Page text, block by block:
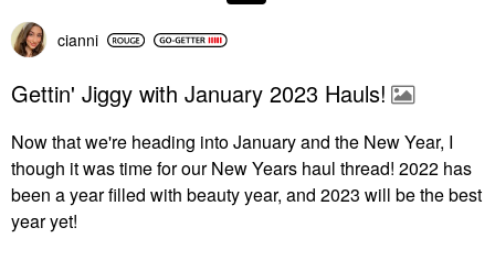
cianni
Gettin' Jiggy with January 2023 Hauls!
Now that we're heading into January and the New Year, I
though it was time for our New Years haul thread! 2022 has
been a year filled with beauty year, and 2023 will be the best
year yet!